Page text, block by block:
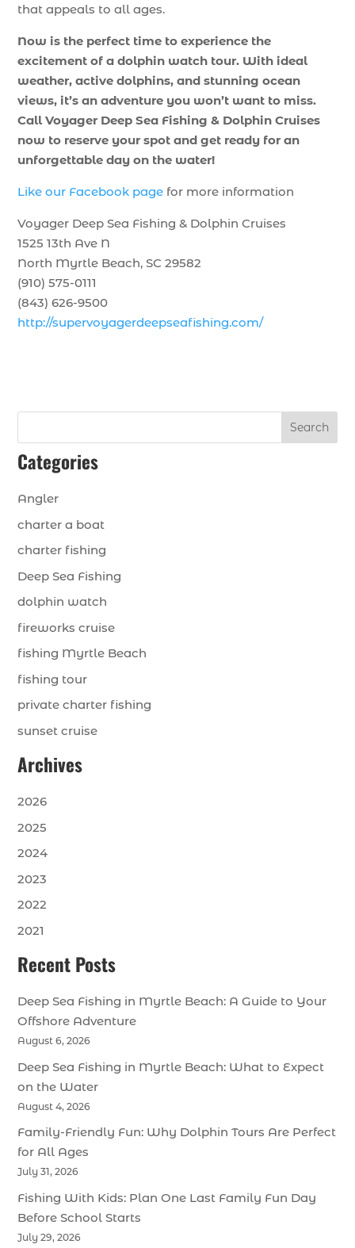
that appeals to all ages.
Now is the perfect time to experience the
excitement of a dolphin watch tour. With ideal
weather, active dolphins, and stunning ocean
views, it’s an adventure you won’t want to miss.
Call Voyager Deep Sea Fishing & Dolphin Cruises
now to reserve your spot and get ready for an
unforgettable day on the water!
Like our Facebook page for more information
Voyager Deep Sea Fishing & Dolphin Cruises
1525 13th Ave N
North Myrtle Beach, SC 29582
(910) 575-0111
(843) 626-9500
http://supervoyagerdeepseafishing.com/
Search
Categories
Angler
charter a boat
charter fishing
Deep Sea Fishing
dolphin watch
fireworks cruise
fishing Myrtle Beach
fishing tour
private charter fishing
sunset cruise
Archives
2026
2025
2024
2023
2022
2021
Recent Posts
Deep Sea Fishing in Myrtle Beach: A Guide to Your
Offshore Adventure
August 6, 2026
Deep Sea Fishing in Myrtle Beach: What to Expect
on the Water
August 4, 2026
Family-Friendly Fun: Why Dolphin Tours Are Perfect
for All Ages
July 31, 2026
Fishing With Kids: Plan One Last Family Fun Day
Before School Starts
July 29, 2026